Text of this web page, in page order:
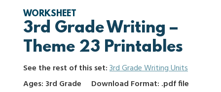
WORKSHEET
3rd Grade Writing –
Theme 23 Printables
See the rest of this set:3rd Grade Writing Units
Ages: 3rd Grade
Download Format: .pdf file